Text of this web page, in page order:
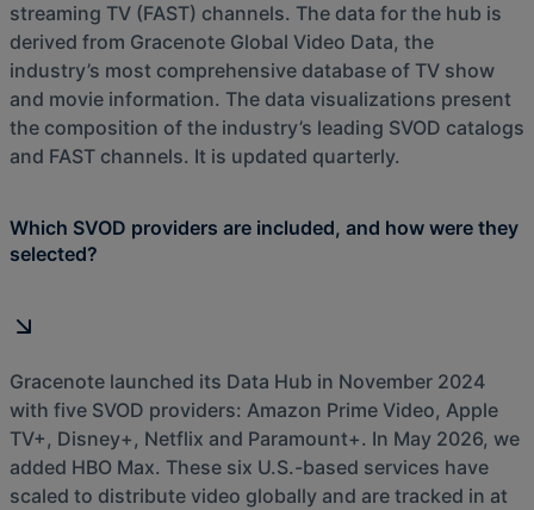
streaming TV (FAST) channels. The data for the hub is
derived from Gracenote Global Video Data, the
industry’s most comprehensive database of TV show
and movie information. The data visualizations present
the composition of the industry’s leading SVOD catalogs
and FAST channels. It is updated quarterly.
Which SVOD providers are included, and how were they
selected?
Gracenote launched its Data Hub in November 2024
with five SVOD providers: Amazon Prime Video, Apple
TV+, Disney+, Netflix and Paramount+. In May 2026, we
added HBO Max. These six U.S.-based services have
scaled to distribute video globally and are tracked in at